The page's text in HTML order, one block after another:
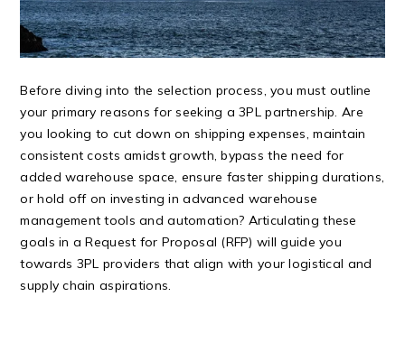
Before diving into the selection process, you must outline
your primary reasons for seeking a 3PL partnership. Are
you looking to cut down on shipping expenses, maintain
consistent costs amidst growth, bypass the need for
added warehouse space, ensure faster shipping durations,
or hold off on investing in advanced warehouse
management tools and automation? Articulating these
goals in a Request for Proposal (RFP) will guide you
towards 3PL providers that align with your logistical and
supply chain aspirations.